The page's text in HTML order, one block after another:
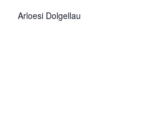
Arloesi Dolgellau